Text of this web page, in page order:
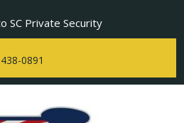
SC Private Security
0891